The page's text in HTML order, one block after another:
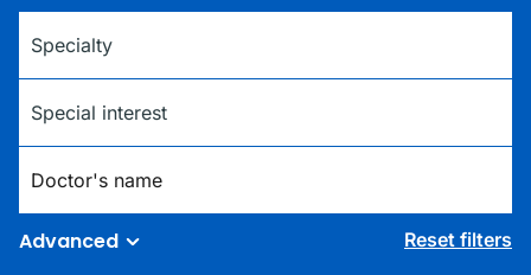
Advanced Reset filters